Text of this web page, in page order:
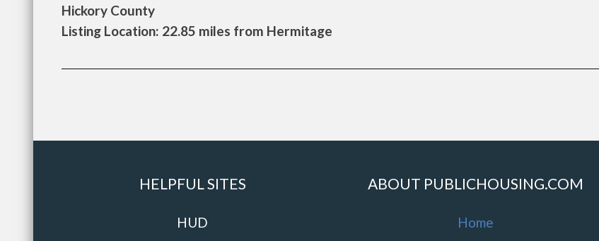
Hickory County
Listing Location: 22.85 miles from Hermitage
HELPFUL SITES
HUD
ABOUT PUBLICHOUSING.COM
Home